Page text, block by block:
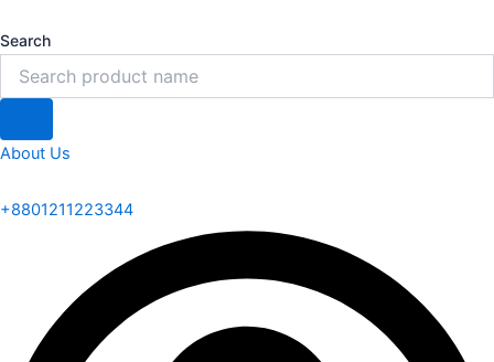
Search
About Us
+8801211223344